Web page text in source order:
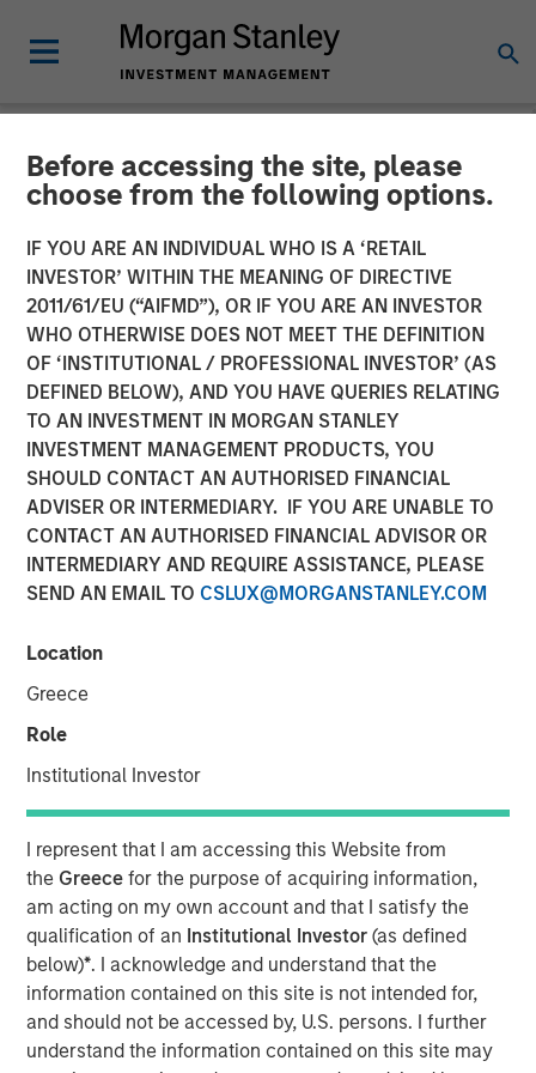
Before accessing the site, please
choose from the following options.
IF YOU ARE AN INDIVIDUAL WHO IS A ‘RETAIL
INVESTOR’ WITHIN THE MEANING OF DIRECTIVE
2011/61/EU (“AIFMD”), OR IF YOU ARE AN INVESTOR
WHO OTHERWISE DOES NOT MEET THE DEFINITION
OF ‘INSTITUTIONAL / PROFESSIONAL INVESTOR’ (AS
DEFINED BELOW), AND YOU HAVE QUERIES RELATING
TO AN INVESTMENT IN MORGAN STANLEY
INVESTMENT MANAGEMENT PRODUCTS, YOU
SHOULD CONTACT AN AUTHORISED FINANCIAL
ADVISER OR INTERMEDIARY. IF YOU ARE UNABLE TO
CONTACT AN AUTHORISED FINANCIAL ADVISOR OR
INTERMEDIARY AND REQUIRE ASSISTANCE, PLEASE
SEND AN EMAIL TO CSLUX@MORGANSTANLEY.COM
Location
Greece
Role
Institutional Investor
I represent that I am accessing this Website from
the Greecefor the purpose of acquiring information,
am acting on my own account and that I satisfy the
qualification of an Institutional Investor(as defined
below)*. I acknowledge and understand that the
information contained on this site is not intended for,
and should not be accessed by, U.S. persons. I further
understand the information contained on this site may
NEWSROOM
Head of Morgan Stanley
Investment Management:
Ben Huneke on CNBC
24 MARCH 2026
Speaking on market uncertainty, Head of Morgan Stanley
Investment Management’s Ben Huneke, said clients are
allocations, maintain liquidity, and lean slightly more
conservative until geopolitical and energy-related risks
such as the impact of AI on software, have driven
dislocations, those concerns appear overstated, creating
than signaling a broader structural breakdown.
View Video
Clicking above will exit the Morgan Stanley Investment
Management site and direct you to an external site..